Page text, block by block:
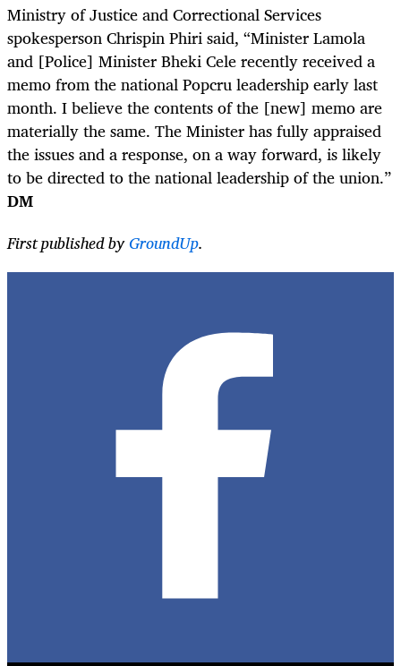
Ministry of Justice and Correctional Services
spokesperson Chrispin Phiri said, “Minister Lamola
and [Police] Minister Bheki Cele recently received a
memo from the national Popcru leadership early last
month. I believe the contents of the [new] memo are
materially the same. The Minister has fully appraised
the issues and a response, on a way forward, is likely
to be directed to the national leadership of the union.”
DM
First published byGroundUp.